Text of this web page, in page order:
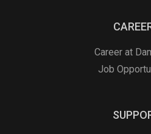
Career at
Job